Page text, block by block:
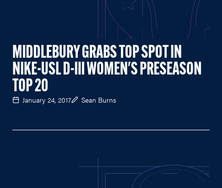
MIDDLEBURY GRABS TOP SPOT IN
NIKE-USL D-III WOMEN'S PRESEASON
TOP 20
January 24, 2017 Sean Burns